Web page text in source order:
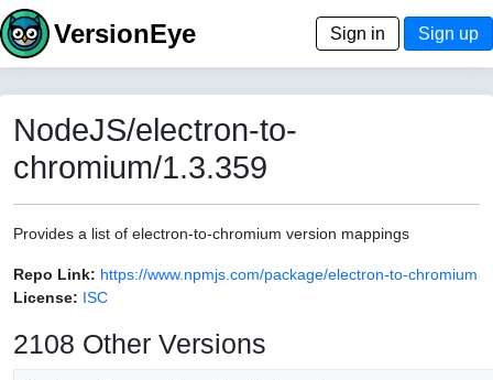
VersionEye Sign in Sign up
NodeJS/electron-to-
chromium/1.3.359
Provides a list of electron-to-chromium version mappings
Repo Link: https://www.npmjs.com/package/electron-to-chromium
License: ISC
2108 Other Versions